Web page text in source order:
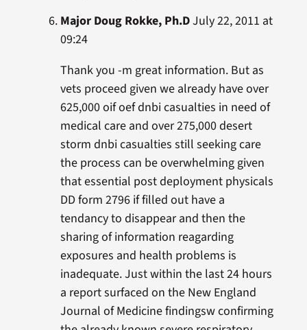
Major Doug Rokke, Ph.DJuly 22, 2011 at
09:24
Thank you -m great information. But as
vets proceed given we already have over
625,000 oif oef dnbi casualties in need of
medical care and over 275,000 desert
storm dnbi casualties still seeking care
the process can be overwhelming given
that essential post deployment physicals
DD form 2796 if filled out have a
tendancy to disappear and then the
sharing of information reagarding
exposures and health problems is
inadequate. Just within the last 24 hours
a report surfaced on the New England
Journal of Medicine findingsw confirming